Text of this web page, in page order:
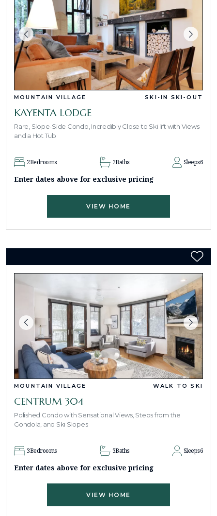
MOUNTAIN VILLAGE SKI-IN SKI-OUT
KAYENTA LODGE
Rare, Slope-Side Condo, Incredibly Close to Ski lift with Views
and a Hot Tub
2Bedrooms 2Baths Sleeps6
Enter dates above for exclusive pricing
VIEW HOME
MOUNTAIN VILLAGE WALK TO SKI
CENTRUM 304
Polished Condo with Sensational Views, Steps from the
Gondola, and Ski Slopes
3Bedrooms 3Baths Sleeps6
Enter dates above for exclusive pricing
VIEW HOME